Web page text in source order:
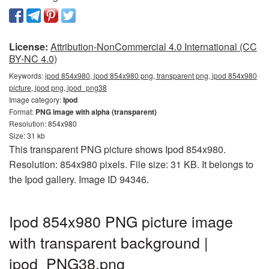
License: Attribution-NonCommercial 4.0 International (CC
BY-NC 4.0)
Keywords:ipod 854x980, ipod 854x980 png, transparent png, ipod 854x980
picture, ipod png, ipod_png38
Image category:Ipod
Format: PNG image with alpha (transparent)
Resolution: 854x980
Size: 31 kb
This transparent PNG picture shows Ipod 854x980.
Resolution: 854x980 pixels. File size: 31 KB. It belongs to
the Ipod gallery. Image ID 94346.
Ipod 854x980 PNG picture image
with transparent background |
ipod_PNG38.png